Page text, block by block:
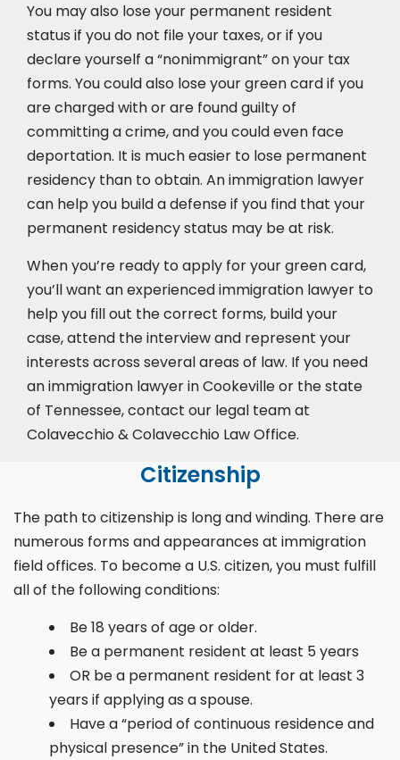
You may also lose your permanent resident
status if you do not file your taxes, or if you
declare yourself a “nonimmigrant” on your tax
forms. You could also lose your green card if you
are charged with or are found guilty of
committing a crime, and you could even face
deportation. It is much easier to lose permanent
residency than to obtain. An immigration lawyer
can help you build a defense if you find that your
permanent residency status may be at risk.
When you’re ready to apply for your green card,
you’ll want an experienced immigration lawyer to
help you fill out the correct forms, build your
case,attend the interviewand represent your
interests across several areas of law. If you need
an immigration lawyer in Cookeville or the state
of Tennessee, contact our legal team at
Colavecchio & Colavecchio Law Office.
Citizenship
The path to citizenship is long and winding. There are
numerous forms and appearances at immigration
field offices. To become a U.S. citizen, you must fulfill
all of the following conditions:
Be 18 years of age or older.
Be a permanent resident at least 5 years
OR be a permanent resident for at least 3
years if applying as a spouse.
Have a “period of continuous residence and
physical presence” in the United States.